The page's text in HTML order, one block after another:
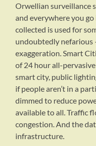
Orwellian surveillance
and everywhere you
collected is used for
undoubtedly nefarious
exaggeration. Smart
of 24 hour all-
smart city, public
if people aren’t in a
dimmed to reduce
available to all. Traffic
congestion. And the
infrastructure.